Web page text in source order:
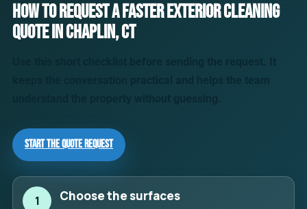
How to request a faster exterior cleaning
quote in Chaplin, CT
Start the Quote Request
1 Choose the surfaces